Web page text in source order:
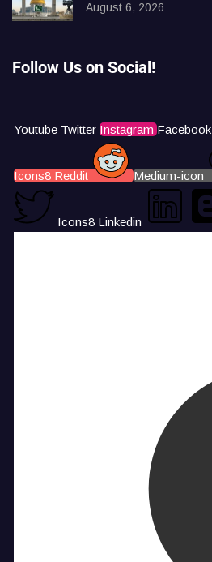
August 6, 2026
Follow Us on Social!
Youtube Twitter Instagram Facebook
Icons8 Reddit Medium-icon
Icons8 Linkedin